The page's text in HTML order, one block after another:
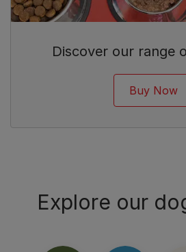
Discover our range
Buy Now
Explore our